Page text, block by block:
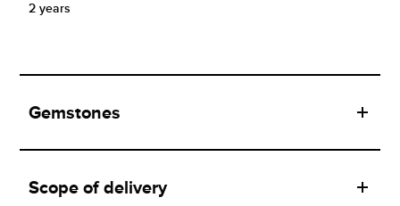
2 years
Gemstones
Scope of delivery